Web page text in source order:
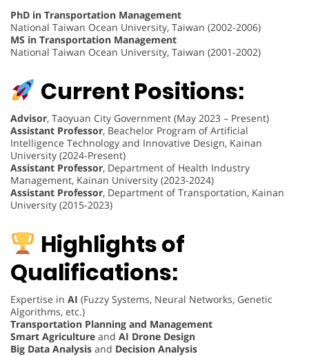
PhD in Transportation Management
National Taiwan Ocean University, Taiwan (2002-2006)
MS in Transportation Management
National Taiwan Ocean University, Taiwan (2001-2002)
Current Positions:
Advisor, Taoyuan City Government (May 2023 – Present)
Assistant Professor, Beachelor Program of Artificial
Intelligence Technology and Innovative Design, Kainan
University (2024-Present)
Assistant Professor, Department of Health Industry
Management, Kainan University (2023-2024)
Assistant Professor, Department of Transportation, Kainan
University (2015-2023)
Highlights of
Qualifications:
Expertise in AI (Fuzzy Systems, Neural Networks, Genetic
Algorithms, etc.)
Transportation Planning and Management
Smart Agriculture and AI Drone Design
Big Data Analysis and Decision Analysis